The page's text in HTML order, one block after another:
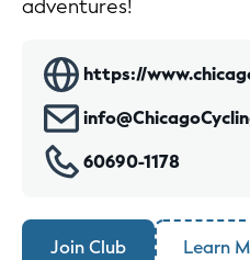
adventures!
https://
60690-1178
Join Club Learn